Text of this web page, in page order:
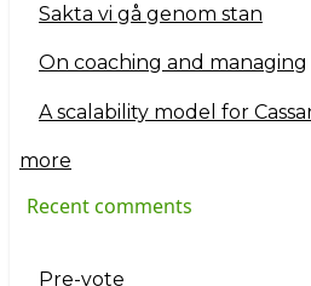
Sakta vi gå genom stan
On coaching and managing
A scalability model for
more
Recent comments
Pre-vote